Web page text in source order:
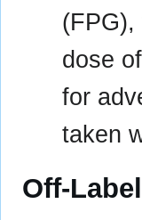
dose
for
taken
Off-